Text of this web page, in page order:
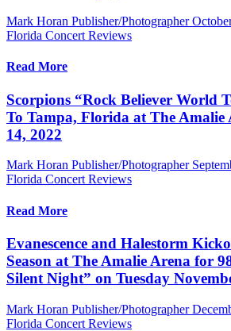
Mark Horan Publisher/Photographer
Florida Concert Reviews
Read More
Scorpions “Rock Believer World
To Tampa, Florida at The Amalie
14, 2022
Mark Horan Publisher/Photographer
Florida Concert Reviews
Read More
Evanescence and Halestorm
Season at The Amalie Arena for
Silent Night” on Tuesday
Mark Horan Publisher/Photographer
Florida Concert Reviews